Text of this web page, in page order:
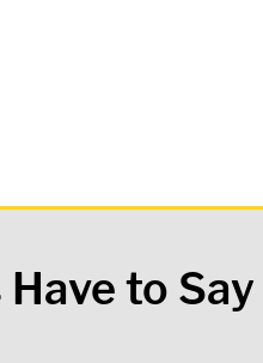
to Say